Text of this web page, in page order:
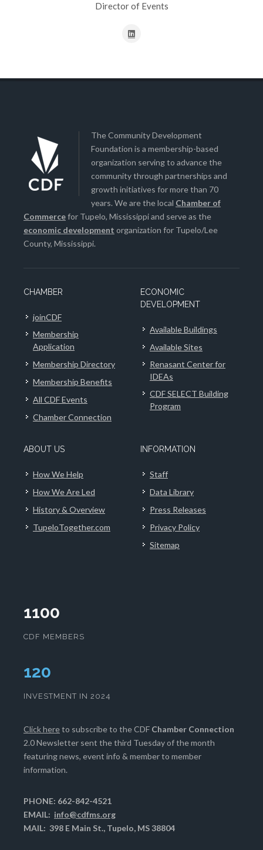
Director of Events
The Community Development
Foundation is a membership-based
organization serving to advance the
community through partnerships and
growth initiatives for more than 70
years. We are the local Chamber of
Commercefor Tupelo, Mississippi and serve as the
economic development organization for Tupelo/Lee
County, Mississippi.
CHAMBER
joinCDF
Membership
Application
Membership Directory
Membership Benefits
All CDF Events
Chamber Connection
ECONOMIC
DEVELOPMENT
Available Buildings
Available Sites
Renasant Center for
IDEAs
CDF SELECT Building
Program
ABOUT US
How We Help
How We Are Led
History & Overview
TupeloTogether.com
INFORMATION
Staff
Data Library
Press Releases
Privacy Policy
Sitemap
1100
CDF MEMBERS
124
INVESTMENT IN 2024
Click hereto subscribe to the CDF Chamber Connection
2.0 Newsletter sent the third Tuesday of the month
featuring news, event info & member to member
information.
PHONE: 662-842-4521
EMAIL: info@cdfms.org
MAIL: 398 E Main St., Tupelo, MS 38804